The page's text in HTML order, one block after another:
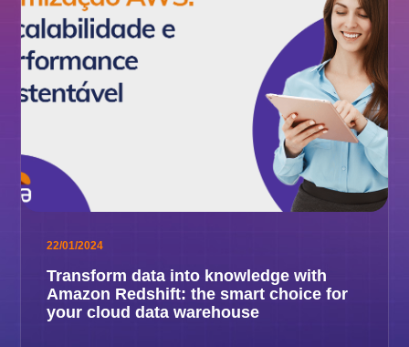
22/01/2024
Transform data into knowledge with
Amazon Redshift: the smart choice for
your cloud data warehouse